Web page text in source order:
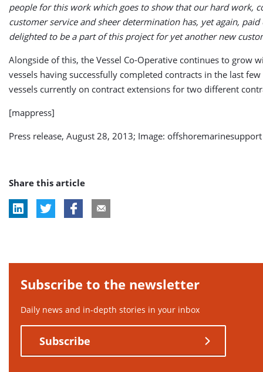
people for this work which goes to show that our hard work,
customer service and sheer determination has, yet again, paid
delighted to be a part of this project for yet another new
Alongside of this, the Vessel Co-Operative continues to grow
vessels having successfully completed contracts in the last
vessels currently on contract extensions for two different
[mappress]
Press release, August 28, 2013; Image: offshoremarinesupport
Share this article
Subscribe to the newsletter
Daily news and in-depth stories in your inbox
Subscribe